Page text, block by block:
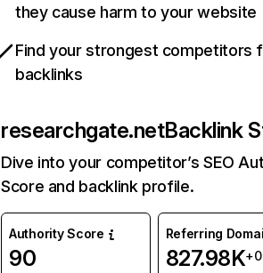
they cause harm to your website
Find your strongest competitors
backlinks
researchgate.netBacklink
Dive into your competitor’s SEO
Score and backlink profile.
Authority Score
90
Referring
827.98K